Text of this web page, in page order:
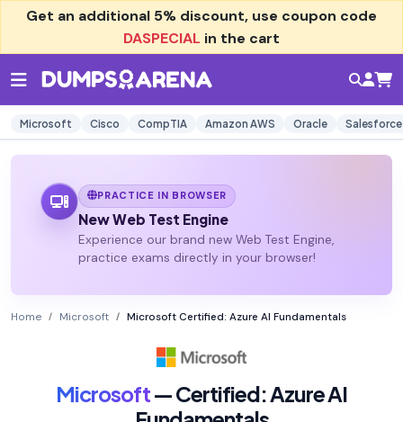
Get an additional 5% discount, use coupon code
DASPECIAL in the cart
Microsoft Cisco CompTIA Amazon AWS Oracle Salesforce
PRACTICE IN BROWSER
New Web Test Engine
Experience our brand new Web Test Engine,
practice exams directly in your browser!
Home Microsoft Microsoft Certified: Azure AI Fundamentals
Microsoft— Certified: Azure AI